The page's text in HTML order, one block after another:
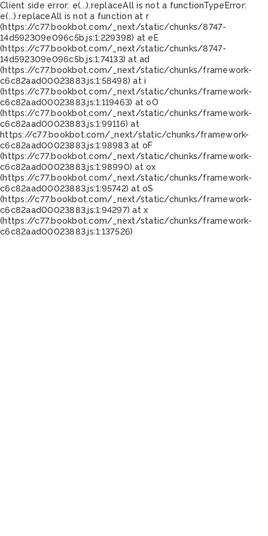
Client side error: e(...).replaceAll is not a functionTypeError:
e(...).replaceAll is not a function at r
(https://c77.bookbot.com/_next/static/chunks/8747-
14d592309e096c5b.js:1:229398) at eE
(https://c77.bookbot.com/_next/static/chunks/8747-
14d592309e096c5b.js:1:74133) at ad
(https://c77.bookbot.com/_next/static/chunks/framework-
c6c82aad00023883.js:1:58498) at i
(https://c77.bookbot.com/_next/static/chunks/framework-
c6c82aad00023883.js:1:119463) at oO
(https://c77.bookbot.com/_next/static/chunks/framework-
c6c82aad00023883.js:1:99116) at
https://c77.bookbot.com/_next/static/chunks/framework-
c6c82aad00023883.js:1:98983 at oF
(https://c77.bookbot.com/_next/static/chunks/framework-
c6c82aad00023883.js:1:98990) at ox
(https://c77.bookbot.com/_next/static/chunks/framework-
c6c82aad00023883.js:1:95742) at oS
(https://c77.bookbot.com/_next/static/chunks/framework-
c6c82aad00023883.js:1:94297) at x
(https://c77.bookbot.com/_next/static/chunks/framework-
c6c82aad00023883.js:1:137526)